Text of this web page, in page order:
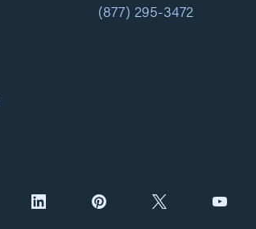
(877) 295-3472